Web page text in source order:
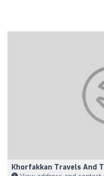
Khorfakkan Travels And